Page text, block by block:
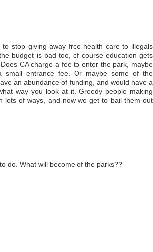
stop giving away free health care to illegals
budget is bad too, of course education gets
CA charge a fee to enter the park, maybe
entrance fee. Or maybe some of the
an abundance of funding, and would have a
way you look at it. Greedy people making
lots of ways, and now we get to bail them out
do. What will become of the parks??